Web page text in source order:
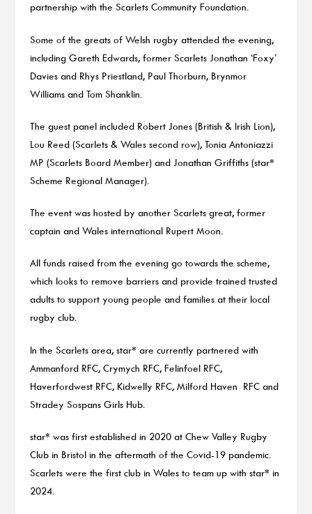
partnership with the Scarlets Community Foundation.
Some of the greats of Welsh rugby attended the evening,
including Gareth Edwards, former Scarlets Jonathan ‘Foxy’
Davies and Rhys Priestland, Paul Thorburn, Brynmor
Williams and Tom Shanklin.
The guest panel included Robert Jones (British & Irish Lion),
Lou Reed (Scarlets & Wales second row), Tonia Antoniazzi
MP (Scarlets Board Member) and Jonathan Griffiths (star*
Scheme Regional Manager).
The event was hosted by another Scarlets great, former
captain and Wales international Rupert Moon.
All funds raised from the evening go towards the scheme,
which looks to remove barriers and provide trained trusted
adults to support young people and families at their local
rugby club.
In the Scarlets area, star* are currently partnered with
Ammanford RFC, Crymych RFC, Felinfoel RFC,
Haverfordwest RFC, Kidwelly RFC, Milford Haven RFC and
Stradey Sospans Girls Hub.
star* was first established in 2020 at Chew Valley Rugby
Club in Bristol in the aftermath of the Covid-19 pandemic.
Scarlets were the first club in Wales to team up with star* in
2024.